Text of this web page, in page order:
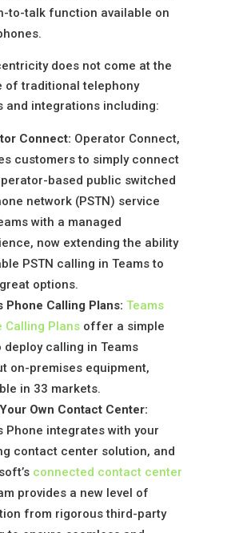
to-talk function available on
does not come at the
of traditional telephony
and integrations including:
Connect: Operator Connect,
customers to simply connect
based public switched
network (PSTN) service
with a managed
now extending the ability
PSTN calling in Teams to
options.
Phone Calling Plans: Teams
Calling Plansoffer a simple
deploy calling in Teams
on-premises equipment,
in 33 markets.
Own Contact Center:
Phone integrates with your
contact center solution, and
connected contact center
provides a new level of
from rigorous third-party